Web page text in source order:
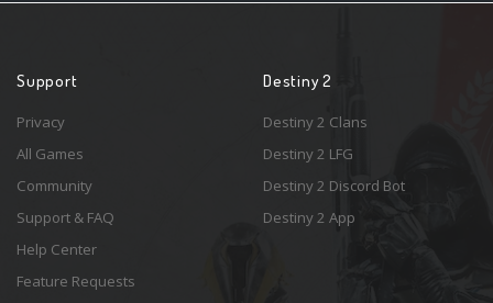
Support
Privacy
All Games
Community
Support & FAQ
Help Center
Feature Requests
Destiny 2
Destiny 2 Clans
Destiny 2 LFG
Destiny 2 Discord Bot
Destiny 2 App